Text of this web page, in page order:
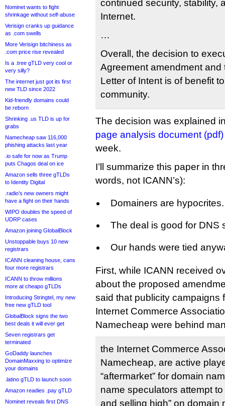
Nominet wants to fight
shrinkage without self-abuse
Verisign cranks up guidance
as .com swells
More Verisign bitchiness as
.com price rise revealed
Is a .tree gTLD very cool or
very silly?
The internet just got its first
new TLD since 2022
Kid-friendly domains could
be reborn
Shrinking .us TLD is up for
grabs
Namecheap saw 116,000
phishing attacks last year
.io safe for now as Trump
puts Chagos deal on ice
Amazon sells three gTLDs
to Identity Digital
.radio’s new owners might
have a fight on their hands
WIPO doubles the speed of
UDRP cases
Amazon joining GlobalBlock
Unstoppable buys 10 new
registrars
ICANN cleaning house, cans
four more registrars
ICANN to throw millions
more at cheapo gTLDs
Introducing Stringtel, my new
free new gTLD tool
GlobalBlock signs the two
best deals it will ever get
Seven registrars get
terminated
GoDaddy launches
DomainMaxxing to optimize
your domains
.latino gTLD to launch soon
Amazon readies .pay gTLD
Nominet reveals first DNS
continued security, stability,
Internet.
…
Overall, the decision to
Agreement amendment
Letter of Intent is of benefit
community.
The decision was explained
page analysis document (pdf)
week.
I’ll summarize this paper in
words, not ICANN’s):
Domainers are hypocrites.
The deal is good for DNS
Our hands were tied
First, while ICANN received
about the proposed
said that publicity campaigns
Internet Commerce
Namecheap were behind
the Internet Commerce
Namecheap, are active
“aftermarket” for domain
name speculators attempt
and selling high” on domain